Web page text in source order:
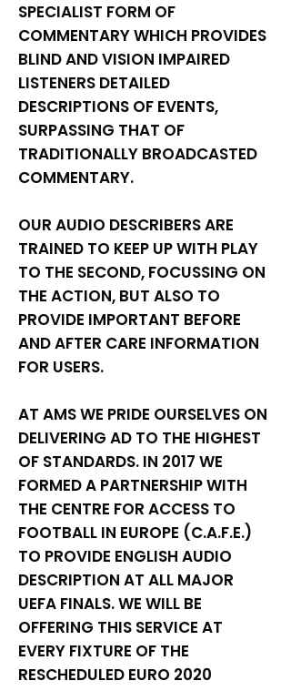
SPECIALIST FORM OF
COMMENTARY WHICH PROVIDES
BLIND AND VISION IMPAIRED
LISTENERS DETAILED
DESCRIPTIONS OF EVENTS,
SURPASSING THAT OF
TRADITIONALLY BROADCASTED
COMMENTARY.
OUR AUDIO DESCRIBERS ARE
TRAINED TO KEEP UP WITH PLAY
TO THE SECOND, FOCUSSING ON
THE ACTION, BUT ALSO TO
PROVIDE IMPORTANT BEFORE
AND AFTER CARE INFORMATION
FOR USERS.
AT AMS WE PRIDE OURSELVES ON
DELIVERING AD TO THE HIGHEST
OF STANDARDS. IN 2017 WE
FORMED A PARTNERSHIP WITH
THE CENTRE FOR ACCESS TO
FOOTBALL IN EUROPE (C.A.F.E.)
TO PROVIDE ENGLISH AUDIO
DESCRIPTION AT ALL MAJOR
UEFA FINALS. WE WILL BE
OFFERING THIS SERVICE AT
EVERY FIXTURE OF THE
RESCHEDULED EURO 2020